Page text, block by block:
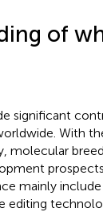
of
significant
With
molecular
mainly
editing